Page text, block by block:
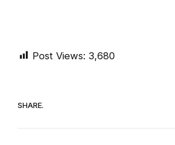
Post Views: 3,680
SHARE.